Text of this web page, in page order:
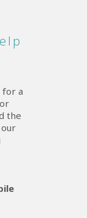
for a
the